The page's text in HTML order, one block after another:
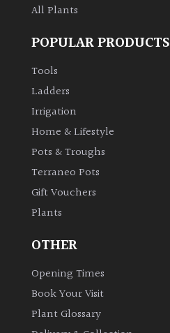
All Plants
POPULAR PRODUCTS
Tools
Ladders
Irrigation
Home & Lifestyle
Pots & Troughs
Terraneo Pots
Gift Vouchers
Plants
OTHER
Opening Times
Book Your Visit
Plant Glossary